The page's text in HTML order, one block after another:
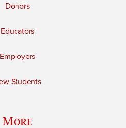
Donors
Educators
Employers
Students
More